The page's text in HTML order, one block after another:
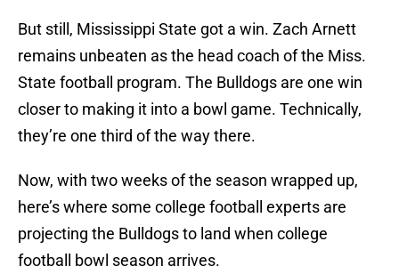
But still, Mississippi State got a win. Zach Arnett
remains unbeaten as the head coach of the Miss.
State football program. The Bulldogs are one win
closer to making it into a bowl game. Technically,
they’re one third of the way there.
Now, with two weeks of the season wrapped up,
here’s where some college football experts are
projecting the Bulldogs to land when college
football bowl season arrives.